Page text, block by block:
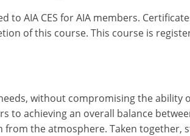
AIA CES for AIA members.
of this course. This course is
without compromising the
to achieving an overall balance
the atmosphere. Taken together,